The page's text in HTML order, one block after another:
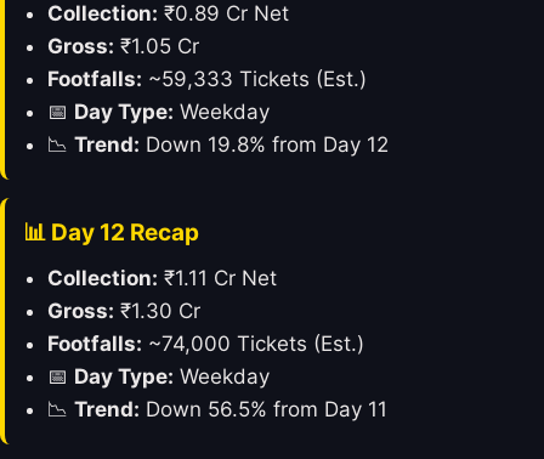
Collection: ₹0.89 Cr Net
Gross: ₹1.05 Cr
Footfalls: ~59,333 Tickets (Est.)
📅 Day Type: Weekday
📉 Trend: Down 19.8% from Day 12
📊 Day 12 Recap
Collection: ₹1.11 Cr Net
Gross: ₹1.30 Cr
Footfalls: ~74,000 Tickets (Est.)
📅 Day Type: Weekday
📉 Trend: Down 56.5% from Day 11